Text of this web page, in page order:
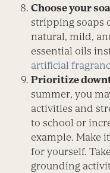
Choose your
stripping soaps
natural, mild,
essential oils
artificial
Prioritize
summer, you
activities and
to school or
example. Make
for yourself.
grounding